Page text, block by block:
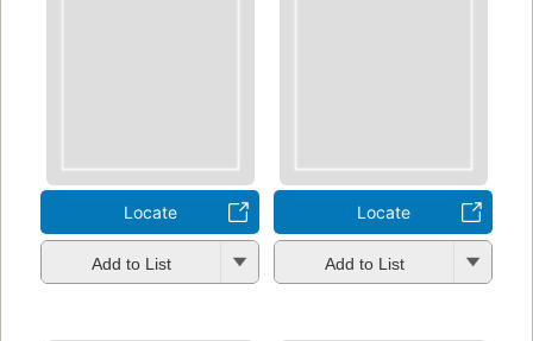
Locate
Add to List
Locate
Add to List